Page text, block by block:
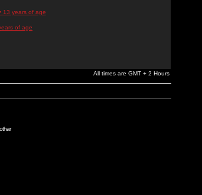
13 years of age
of age
All times are GMT + 2 Hours